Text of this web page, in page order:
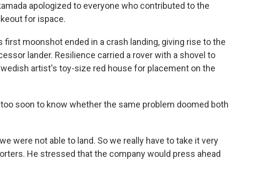
apologized to everyone who contributed to the
for ispace.
first moonshot ended in a crash landing, giving rise to the
lander. Resilience carried a rover with a shovel to
artist's toy-size red house for placement on the
soon to know whether the same problem doomed both
were not able to land. So we really have to take it very
He stressed that the company would press ahead